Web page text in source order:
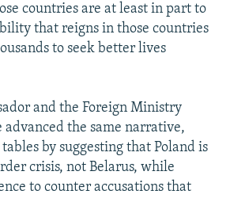
countries are at least in part to
that reigns in those countries
to seek better lives
and the Foreign Ministry
advanced the same narrative,
by suggesting that Poland is
crisis, not Belarus, while
to counter accusations that